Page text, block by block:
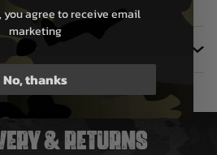
& RETURNS
you agree to receive email
marketing
No, thanks